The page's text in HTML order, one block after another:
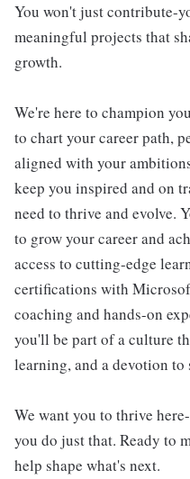
You won't just contribute-
meaningful projects that
growth.
We're here to champion
to chart your career path,
aligned with your
keep you inspired and on
need to thrive and evolve.
to grow your career and
access to cutting-edge
certifications with
coaching and hands-on
you'll be part of a culture
learning, and a devotion to
We want you to thrive
you do just that. Ready to
help shape what's next.